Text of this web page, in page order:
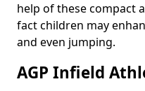
help of these compact
fact children may
and even jumping.
AGP Infield